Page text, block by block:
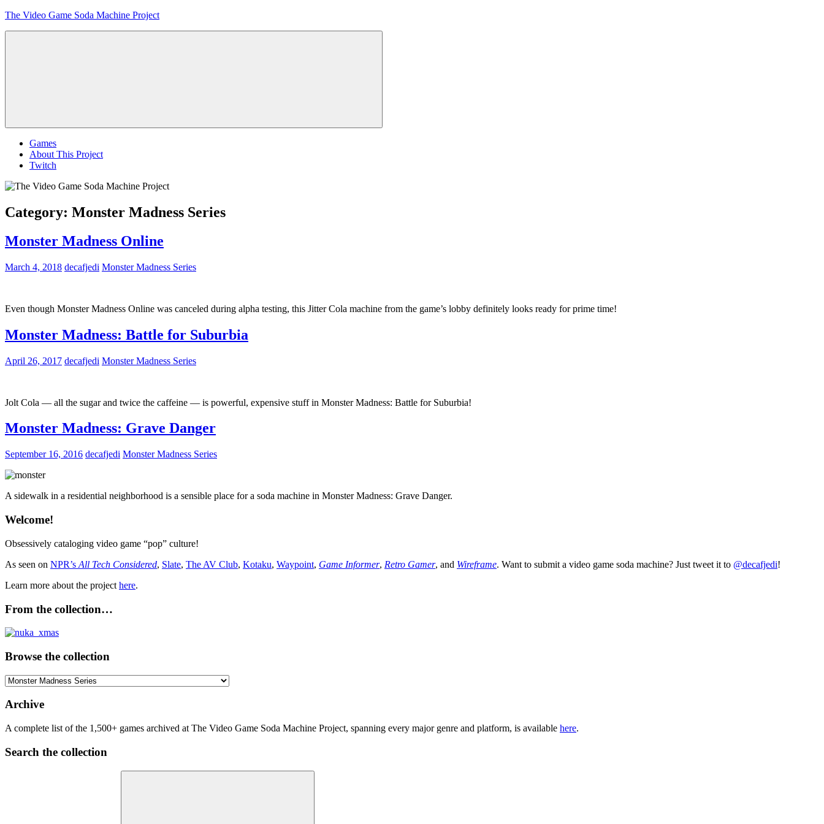
Skip
The Video Game Soda Machine Project
Menu
Games
About This Project
Twitch
Category: Monster Madness Series
Monster Madness Online
March 4, 2018 decafjedi Monster Madness Series
Even though Monster Madness Online was canceled during alpha testing, this Jitter Cola machine from the game’s lobby definitely looks ready for prime time!
Monster Madness: Battle for Suburbia
April 26, 2017 decafjedi Monster Madness Series
Jolt Cola — all the sugar and twice the caffeine — is powerful, expensive stuff in Monster Madness: Battle for Suburbia!
Monster Madness: Grave Danger
September 16, 2016 decafjedi Monster Madness Series
A sidewalk in a residential neighborhood is a sensible place for a soda machine in Monster Madness: Grave Danger.
Welcome!
Obsessively cataloging video game “pop” culture!
As seen on NPR’s All Tech Considered, Slate, The AV Club, Kotaku, Waypoint, Game Informer, Retro Gamer, and Wireframe. Want to submit a video game soda machine? Just tweet it to @decafjedi!
Learn more about the project here.
From the collection…
Browse the collection
Browse
collection
Archive
A complete list of the 1,500+ games archived at The Video Game Soda Machine Project, spanning every major genre and platform, is available here.
Search the collection